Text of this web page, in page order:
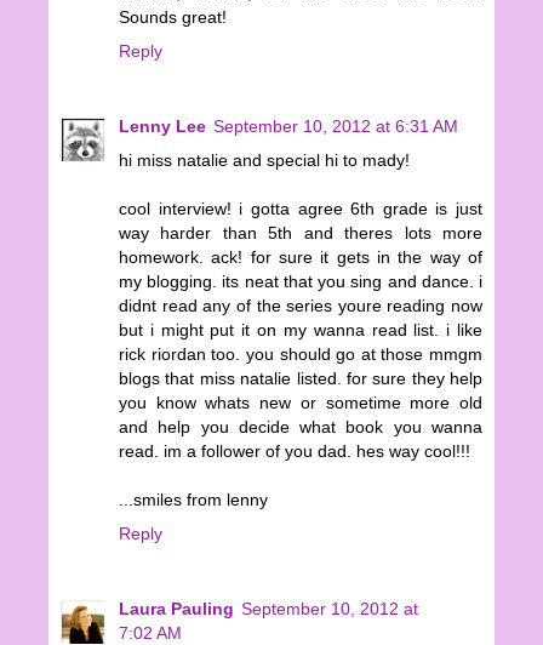
Sounds great!
Reply
Lenny Lee September 10, 2012 at 6:31 AM
hi miss natalie and special hi to mady!
cool interview! i gotta agree 6th grade is just
way harder than 5th and theres lots more
homework. ack! for sure it gets in the way of
my blogging. its neat that you sing and dance. i
didnt read any of the series youre reading now
but i might put it on my wanna read list. i like
rick riordan too. you should go at those mmgm
blogs that miss natalie listed. for sure they help
you know whats new or sometime more old
and help you decide what book you wanna
read. im a follower of you dad. hes way cool!!!
...smiles from lenny
Reply
Laura Pauling September 10, 2012 at
7:02 AM